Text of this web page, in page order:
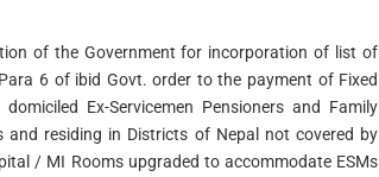
of the Government for incorporation of list of
6 of ibid Govt. order to the payment of Fixed
Ex-Servicemen Pensioners and Family
and residing in Districts of Nepal not covered by
/ MI Rooms upgraded to accommodate ESMs